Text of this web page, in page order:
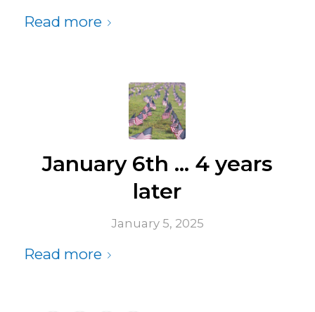
Read more
January 6th … 4 years
later
January 5, 2025
Read more